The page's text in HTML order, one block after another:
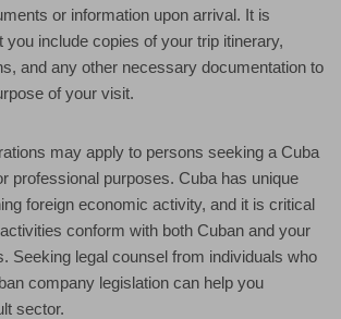
or information upon arrival. It is
you include copies of your trip itinerary,
and any other necessary documentation to
of your visit.
may apply to persons seeking a Cuba
professional purposes. Cuba has unique
foreign economic activity, and it is critical
conform with both Cuban and your
Seeking legal counsel from individuals who
company legislation can help you
sector.